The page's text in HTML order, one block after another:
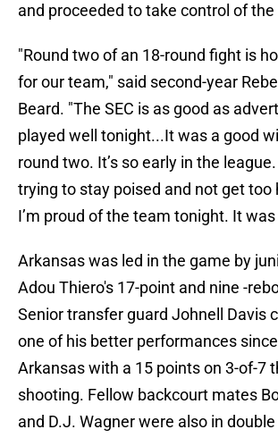
and proceeded to take control of
"Round two of an 18-round fight is
for our team," said second-year
Beard. "The SEC is as good as
played well tonight...It was a good
round two. It’s so early in the
trying to stay poised and not get too
I’m proud of the team tonight. It
Arkansas was led in the game by
Adou Thiero's 17-point and nine -
Senior transfer guard Johnell Davis
one of his better performances
Arkansas with a 15 points on 3-of-7
shooting. Fellow backcourt mates
and D.J. Wagner were also in